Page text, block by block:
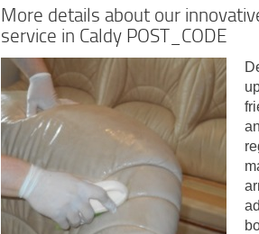
More details about our
service in Caldy POST_CODE